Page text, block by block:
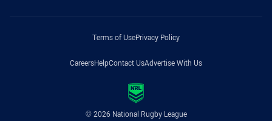
Terms of UsePrivacy Policy
CareersHelpContact UsAdvertise With Us
© 2026 National Rugby League